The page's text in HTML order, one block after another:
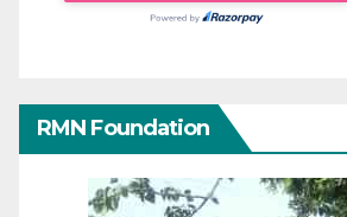
RMN Foundation